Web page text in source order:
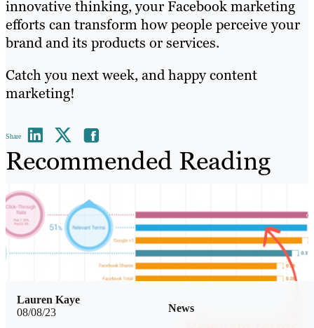
innovative thinking, your Facebook marketing
efforts can transform how people perceive your
brand and its products or services.
Catch you next week, and happy content
marketing!
Share
Recommended Reading
08/08/23 News
Lauren Kaye